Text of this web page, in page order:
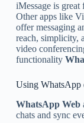
iMessage is
Other apps like
offer messaging
reach, simplicity,
video
functionality
Using WhatsApp
WhatsApp Web
chats and sync